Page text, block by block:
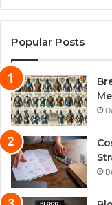
Popular Posts